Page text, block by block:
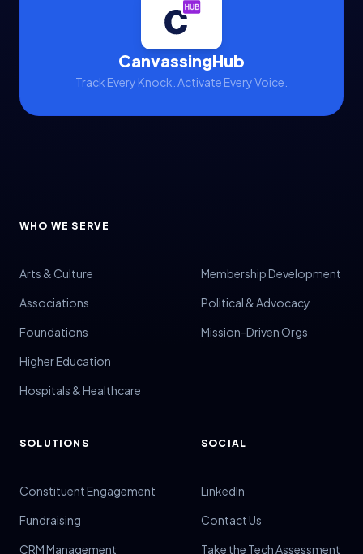
CanvassingHub
Track Every Knock. Activate Every Voice.
WHO WE SERVE
Arts & Culture
Associations
Foundations
Higher Education
Hospitals & Healthcare
Membership Development
Political & Advocacy
Mission-Driven Orgs
SOLUTIONS
Constituent Engagement
Fundraising
CRM Management
SOCIAL
LinkedIn
Contact Us
Take the Tech Assessment